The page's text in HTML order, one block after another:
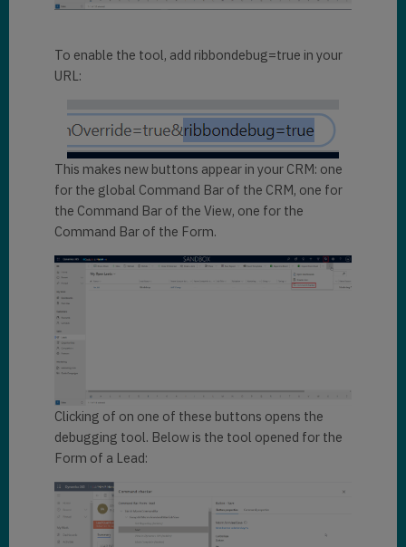
To enable the tool, add ribbondebug=true in your
URL:
This makes new buttons appear in your CRM: one
for the global Command Bar of the CRM, one for
the Command Bar of the View, one for the
Command Bar of the Form.
Clicking of on one of these buttons opens the
debugging tool. Below is the tool opened for the
Form of a Lead: